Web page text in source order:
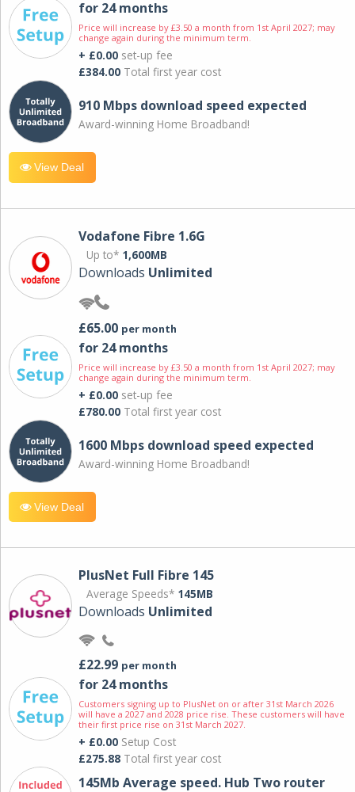
for 24 months
Price will increase by £3.50 a month from 1st April 2027; may
change again during the minimum term.
+ £0.00 set-up fee
£384.00 Total first year cost
910 Mbps download speed expected
Award-winning Home Broadband!
View Deal
Vodafone Fibre 1.6G
Up to* 1,600MB
Downloads Unlimited
£65.00 per month
for 24 months
Price will increase by £3.50 a month from 1st April 2027; may
change again during the minimum term.
+ £0.00 set-up fee
£780.00 Total first year cost
1600 Mbps download speed expected
Award-winning Home Broadband!
View Deal
PlusNet Full Fibre 145
Average Speeds* 145MB
Downloads Unlimited
£22.99 per month
for 24 months
Customers signing up to PlusNet on or after 31st March 2026
will have a 2027 and 2028 price rise. These customers will have
their first price rise on 31st March 2027.
+ £0.00 Setup Cost
£275.88 Total first year cost
145Mb Average speed. Hub Two router